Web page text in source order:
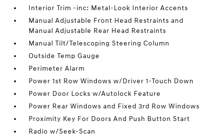
Interior Trim -inc: Metal-Look Interior Accents
Manual Adjustable Front Head Restraints and
Manual Adjustable Rear Head Restraints
Manual Tilt/Telescoping Steering Column
Outside Temp Gauge
Perimeter Alarm
Power 1st Row Windows w/Driver 1-Touch Down
Power Door Locks w/Autolock Feature
Power Rear Windows and Fixed 3rd Row Windows
Proximity Key For Doors And Push Button Start
Radio w/Seek-Scan